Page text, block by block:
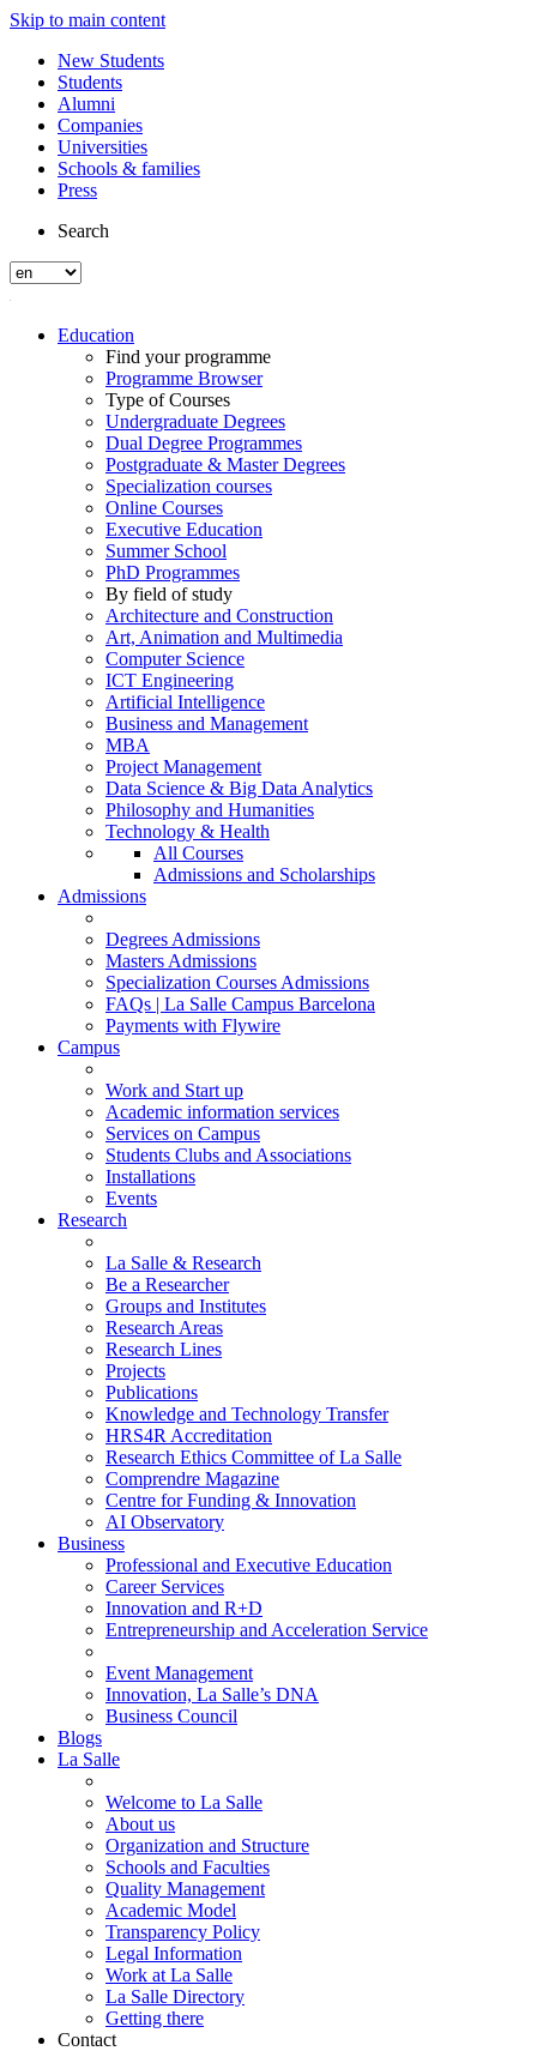
Skip to main content
New Students
Students
Alumni
Companies
Universities
Schools & families
Press
Search
Education
Find your programme
Programme Browser
Type of Courses
Undergraduate Degrees
Dual Degree Programmes
Postgraduate & Master Degrees
Specialization courses
Online Courses
Executive Education
Summer School
PhD Programmes
By field of study
Architecture and Construction
Art, Animation and Multimedia
Computer Science
ICT Engineering
Artificial Intelligence
Business and Management
MBA
Project Management
Data Science & Big Data Analytics
Philosophy and Humanities
Technology & Health
All Courses
Admissions and Scholarships
Admissions
Degrees Admissions
Masters Admissions
Specialization Courses Admissions
FAQs | La Salle Campus Barcelona
Payments with Flywire
Campus
Work and Start up
Academic information services
Services on Campus
Students Clubs and Associations
Installations
Events
Research
La Salle & Research
Be a Researcher
Groups and Institutes
Research Areas
Research Lines
Projects
Publications
Knowledge and Technology Transfer
HRS4R Accreditation
Research Ethics Committee of La Salle
Comprendre Magazine
Centre for Funding & Innovation
AI Observatory
Business
Professional and Executive Education
Career Services
Innovation and R+D
Entrepreneurship and Acceleration Service
Event Management
Innovation, La Salle’s DNA
Business Council
Blogs
La Salle
Welcome to La Salle
About us
Organization and Structure
Schools and Faculties
Quality Management
Academic Model
Transparency Policy
Legal Information
Work at La Salle
La Salle Directory
Getting there
Contact